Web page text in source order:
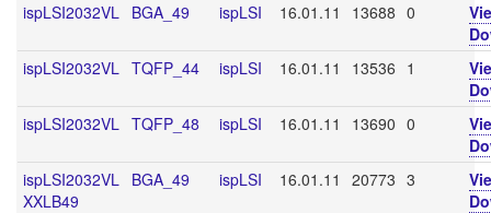
ispLSI2032VL BGA_49 ispLSI 16.01.11 13688 0
ispLSI2032VL TQFP_44 ispLSI 16.01.11 13536 1
ispLSI2032VL TQFP_48 ispLSI 16.01.11 13690 0
ispLSI2032VL
XXLB49
BGA_49 ispLSI 16.01.11 20773 3